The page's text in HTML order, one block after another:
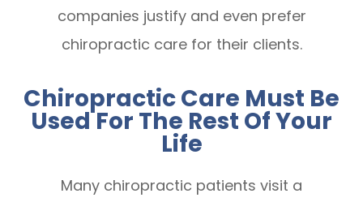
companies justify and even prefer
chiropractic care for their clients.
Chiropractic Care Must Be
Used For The Rest Of Your
Life
Many chiropractic patients visit a